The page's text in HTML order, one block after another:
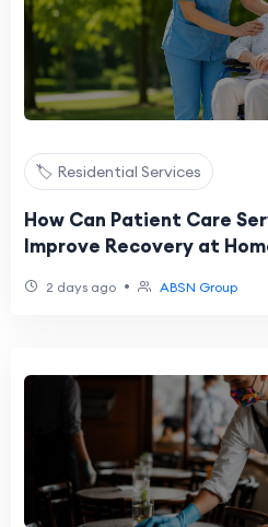
🏷️ Residential Services
How Can Patient Care
Improve Recovery at
2 days ago • ABSN Group